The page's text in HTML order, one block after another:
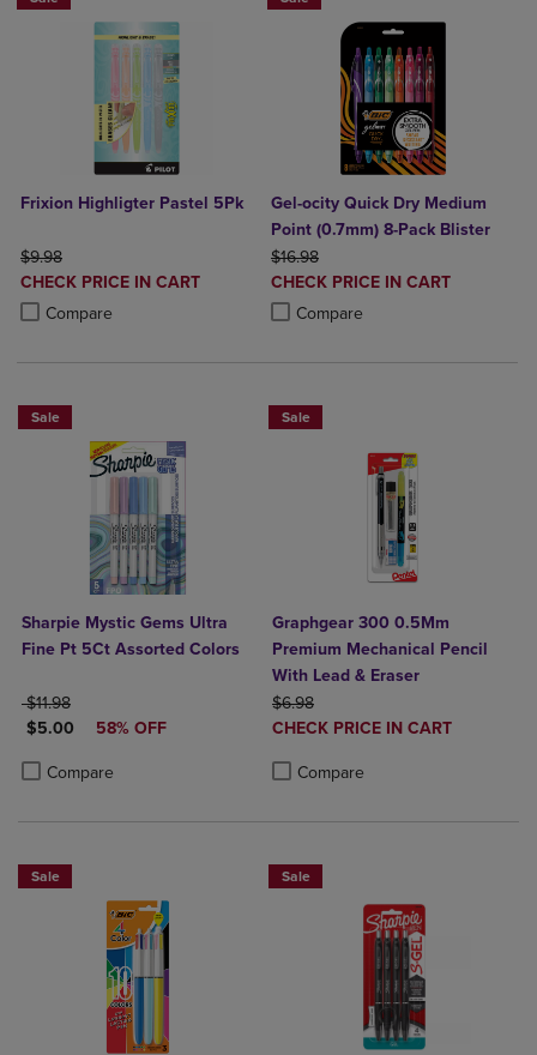
Frixion Highligter Pastel 5Pk
ORIGINAL PRICE
$9.98
DISCOUNTED
PRICE
CHECK PRICE IN CART
Compare
Product added, Select 2 to 4 Products to Compare, Items added for
Product removed, Select 2 to 4 Products to Compare, Items added
Gel-ocity Quick Dry Medium
Point (0.7mm) 8-Pack Blister
ORIGINAL PRICE
$16.98
DISCOUNTED
PRICE
CHECK PRICE IN CART
Compare
Product added, Select 2 to 4
Product removed, Select 2 to 4
Sale
Sharpie Mystic Gems Ultra
Fine Pt 5Ct Assorted Colors
ORIGINAL PRICE
$11.98
DISCOUNTED PRICE
$5.00 58% OFF
Compare
Product added, Select 2 to 4 Products to Compare, Items added for
Product removed, Select 2 to 4 Products to Compare, Items added
Sale
Graphgear 300 0.5Mm
Premium Mechanical Pencil
With Lead & Eraser
ORIGINAL PRICE
$6.98
DISCOUNTED
CHECK PRICE IN CART
Compare
Sale Sale